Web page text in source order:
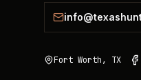
Fort Worth, TX